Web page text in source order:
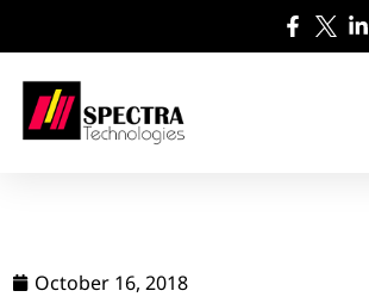
October 16, 2018